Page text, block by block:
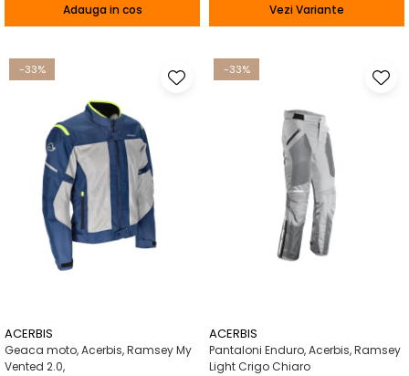
Adauga in cos Vezi Variante
-33%
ACERBIS
Geaca moto, Acerbis, Ramsey My
Vented 2.0,
-33%
ACERBIS
Pantaloni Enduro, Acerbis, Ramsey
Light Crigo Chiaro